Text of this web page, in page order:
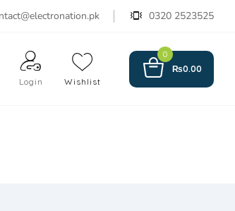
0320 2523525
Login Wishlist
0
₨0.00